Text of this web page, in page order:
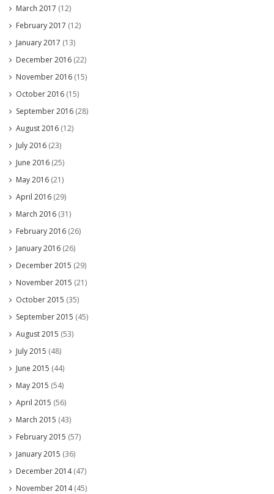
March 2017 (12)
February 2017 (12)
January 2017 (13)
December 2016 (22)
November 2016 (15)
October 2016 (15)
September 2016 (28)
August 2016 (12)
July 2016 (23)
June 2016 (25)
May 2016 (21)
April 2016 (29)
March 2016 (31)
February 2016 (26)
January 2016 (26)
December 2015 (29)
November 2015 (21)
October 2015 (35)
September 2015 (45)
August 2015 (53)
July 2015 (48)
June 2015 (44)
May 2015 (54)
April 2015 (56)
March 2015 (43)
February 2015 (57)
January 2015 (36)
December 2014(47)
November 2014(45)